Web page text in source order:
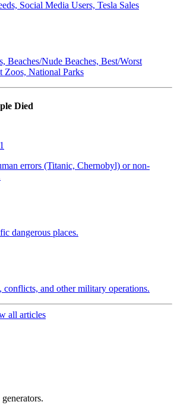
Social Media Users, Tesla Sales
Beaches/Nude Beaches, Best/Worst
Zoos, National Parks
Died
1
errors (Titanic, Chernobyl) or non-
dangerous places.
conflicts, and other military operations.
all articles